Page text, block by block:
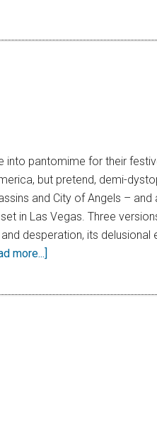
into pantomime for their
but pretend, demi-
and City of Angels –
in Las Vegas. Three
desperation, its delusional
more...]